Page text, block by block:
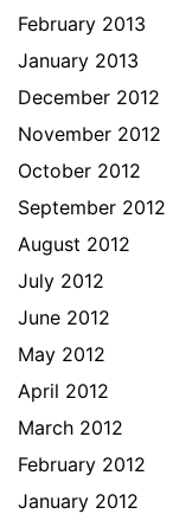
February 2013
January 2013
December 2012
November 2012
October 2012
September 2012
August 2012
July 2012
June 2012
May 2012
April 2012
March 2012
February 2012
January 2012